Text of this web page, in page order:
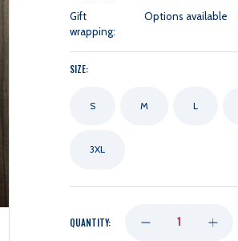
Gift
wrapping:
Options available
SIZE:
S M L
3XL
QUANTITY: DECREASE INCREASE